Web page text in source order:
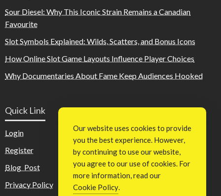
Sour Diesel: Why This Iconic Strain Remains a Canadian
Favourite
Slot Symbols Explained: Wilds, Scatters, and Bonus Icons
How Online Slot Game Layouts Influence Player Choices
Why Documentaries About Fame Keep Audiences Hooked
Quick Link
Login
Register
Blog Post
Privacy Policy
Our website uses cookies to provide
you the best experience. However,
by continuing to use our website,
you agree to our use of cookies. For
more information, read our
Cookie Policy.